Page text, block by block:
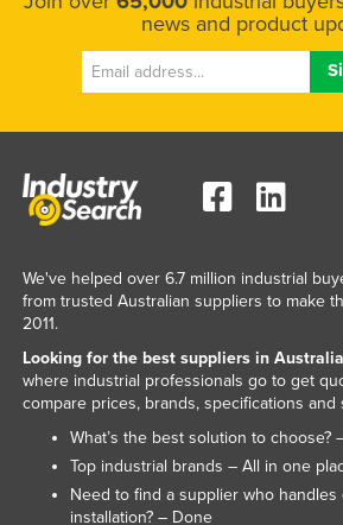
news and product
We've helped over 6.7 million industrial
from trusted Australian suppliers to make
2011.
Looking for the best suppliers in
where industrial professionals go to get
compare prices, brands, specifications
What’s the best solution to choose?
Top industrial brands – All in one
Need to find a supplier who handles
installation? – Done